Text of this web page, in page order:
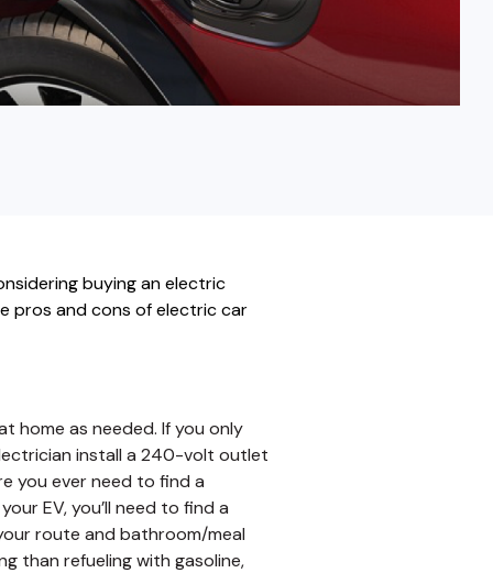
Fixed-Term or Adjustable-Term
buying an electric
pros and cons of electric car
home as needed. If you only
install a 240-volt outlet
you ever need to find a
EV, you’ll need to find a
route and bathroom/meal
than refueling with gasoline,